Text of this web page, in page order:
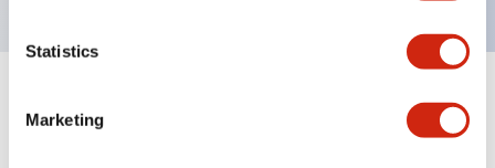
Statistics
Marketing
Documents and Files